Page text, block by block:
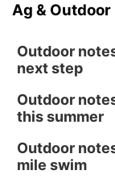
Ag & Outdoor
Outdoor
next step
Outdoor
this summer
Outdoor
mile swim